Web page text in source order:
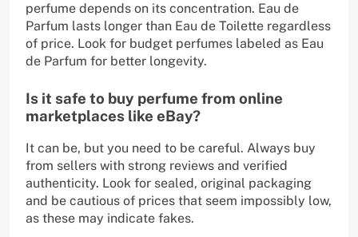
perfume depends on its concentration. Eau de
Parfum lasts longer than Eau de Toilette regardless
of price. Look for budget perfumes labeled as Eau
de Parfum for better longevity.
Is it safe to buy perfume from online
marketplaces like eBay?
It can be, but you need to be careful. Always buy
from sellers with strong reviews and verified
authenticity. Look for sealed, original packaging
and be cautious of prices that seem impossibly low,
as these may indicate fakes.